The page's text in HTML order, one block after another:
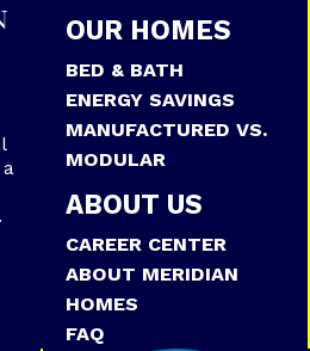
OUR HOMES
BED & BATH
ENERGY SAVINGS
MANUFACTURED VS.
MODULAR
ABOUT US
CAREER CENTER
ABOUT MERIDIAN
HOMES
FAQ